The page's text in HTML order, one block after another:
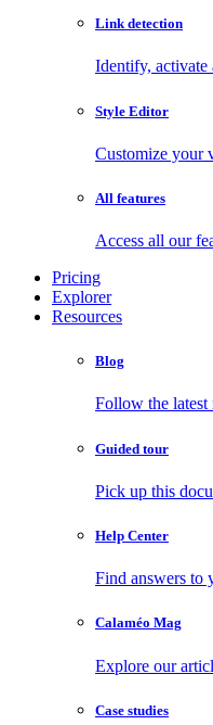
Link detection
Identify,
Style Editor
Customize your
All features
Access all our
Pricing
Explorer
Resources
Blog
Follow the latest
Guided tour
Pick up this
Help Center
Find answers to
Calaméo Mag
Explore our
Case studies